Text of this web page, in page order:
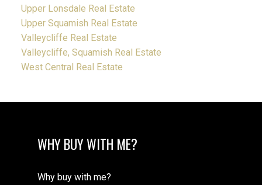
Upper Lonsdale Real Estate
Upper Squamish Real Estate
Valleycliffe Real Estate
Valleycliffe, Squamish Real Estate
West Central Real Estate
WHY BUY WITH ME?
Why buy with me?